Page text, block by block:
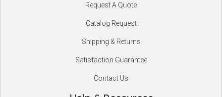
Request A Quote
Catalog Request
Shipping & Returns
Satisfaction Guarantee
Contact Us